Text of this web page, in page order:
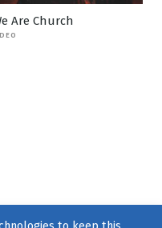
Are Church